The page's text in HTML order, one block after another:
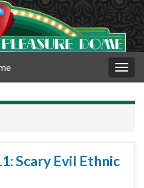
Scary Evil Ethnic